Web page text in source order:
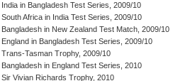
India in Bangladesh Test Series, 2009/10
South Africa in India Test Series, 2009/10
Bangladesh in New Zealand Test Match, 2009/10
England in Bangladesh Test Series, 2009/10
Trans-Tasman Trophy, 2009/10
Bangladesh in England Test Series, 2010
Sir Vivian Richards Trophy, 2010